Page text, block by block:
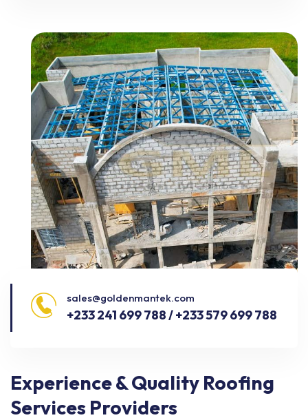
sales@goldenmantek.com
+233 241 699 788 / +233 579 699 788
Experience & Quality Roofing
Services Providers